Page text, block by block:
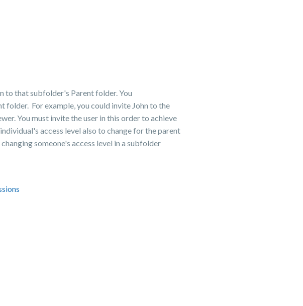
to that subfolder's Parent folder. You
For example, you could invite John to the
You must invite the user in this order to achieve
access level also to change for the parent
someone's access level in a subfolder